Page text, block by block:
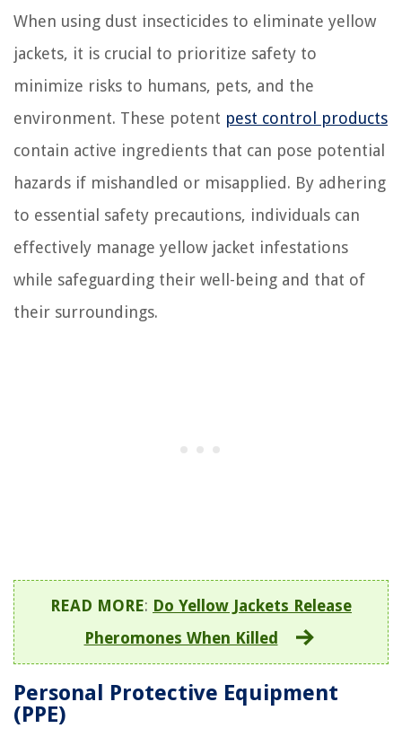
When using dust insecticides to eliminate yellow
jackets, it is crucial to prioritize safety to
minimize risks to humans, pets, and the
environment. These potent pest control products
contain active ingredients that can pose potential
hazards if mishandled or misapplied. By adhering
to essential safety precautions, individuals can
effectively manage yellow jacket infestations
while safeguarding their well-being and that of
their surroundings.
READ MORE: Do Yellow Jackets Release
Pheromones When Killed
Personal Protective Equipment
(PPE)